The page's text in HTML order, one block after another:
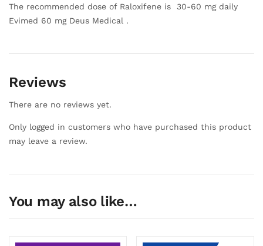
The recommended dose of Raloxifene is 30-60 mg daily
Evimed 60 mg Deus Medical .
Reviews
There are no reviews yet.
Only logged in customers who have purchased this product
may leave a review.
You may also like…